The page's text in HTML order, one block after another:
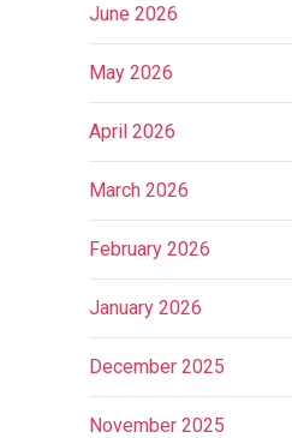
June 2026
May 2026
April 2026
March 2026
February 2026
January 2026
December 2025
November 2025